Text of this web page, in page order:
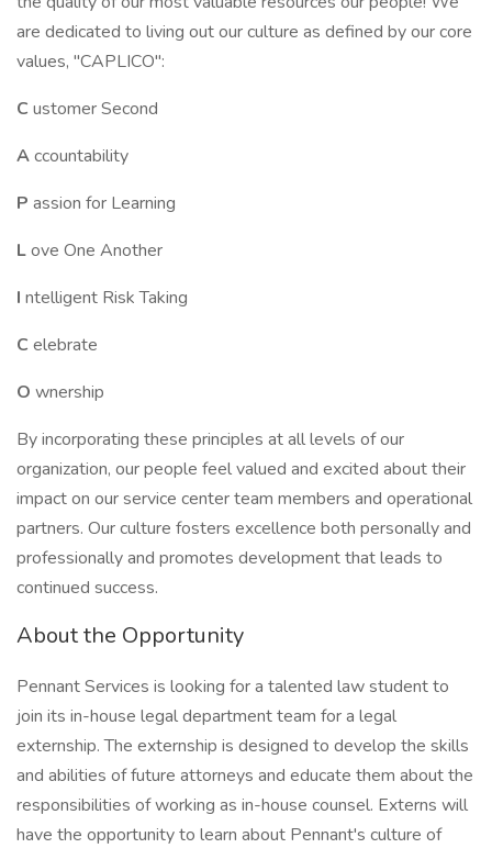
are dedicated to living out our culture as defined by our core
values, "CAPLICO":
C ustomer Second
Accountability
P assion for Learning
Love One Another
I ntelligent Risk Taking
C elebrate
O wnership
By incorporating these principles at all levels of our
organization, our people feel valued and excited about their
impact on our service center team members and operational
partners. Our culture fosters excellence both personally and
professionally and promotes development that leads to
continued success.
About the Opportunity
Pennant Services is looking for a talented law student to
join its in-house legal department team for a legal
externship. The externship is designed to develop the skills
and abilities of future attorneys and educate them about the
responsibilities of working as in-house counsel. Externs will
have the opportunity to learn about Pennant's culture of